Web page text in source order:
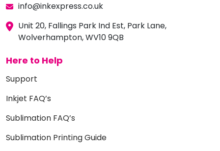
info@inkexpress.co.uk
Unit 20, Fallings Park Ind Est, Park Lane,
Wolverhampton, WV10 9QB
Here to Help
Support
Inkjet FAQ’s
Sublimation FAQ’s
Sublimation Printing Guide